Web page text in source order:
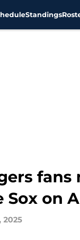
Standings
Sox on
2025